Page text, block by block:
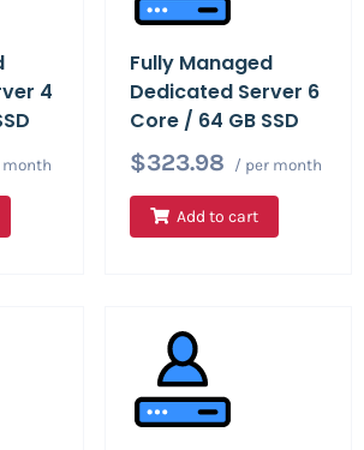
4
month
Fully Managed
Dedicated Server 6
Core / 64 GB SSD
$323.98
/ per month
Add to cart